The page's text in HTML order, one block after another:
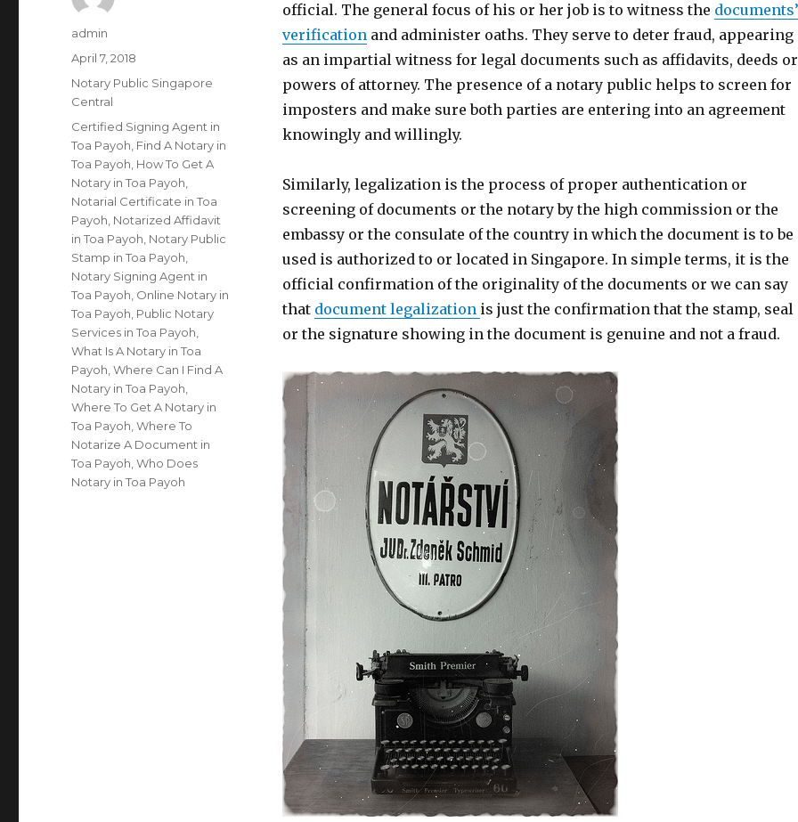
official. The general focus of his or her job is to witness the documents’
verificationand administer oaths. They serve to deter fraud, appearing
as an impartial witness for legal documents such as affidavits, deeds or
powers of attorney. The presence of a notary public helps to screen for
imposters and make sure both parties are entering into an agreement
knowingly and willingly.
Similarly, legalization is the process of proper authentication or
screening of documents or the notary by the high commission or the
embassy or the consulate of the country in which the document is to be
used is authorized to or located in Singapore. In simple terms, it is the
official confirmation of the originality of the documents or we can say
that document legalization is just the confirmation that the stamp, seal
or the signature showing in the document is genuine and not a fraud.
Author
admin
Posted
on
April 7, 2018
Categories
Notary Public Singapore
Central
Tags
Certified Signing Agent in
Toa Payoh Find A Notary in
Toa Payoh How To Get A
Notary in Toa Payoh
Notarial Certificate in Toa
Payoh Notarized Affidavit
in Toa Payoh Notary Public
Stamp in Toa Payoh
Notary Signing Agent in
Toa Payoh Online Notary in
Toa Payoh Public Notary
Services in Toa Payoh
What Is A Notary in Toa
Payoh ,Where Can I Find A
Notary in Toa Payoh
Where To Get A Notary in
Toa Payoh ,Where To
Notarize A Document in
Toa Payoh ,Who Does
Notary in Toa Payoh